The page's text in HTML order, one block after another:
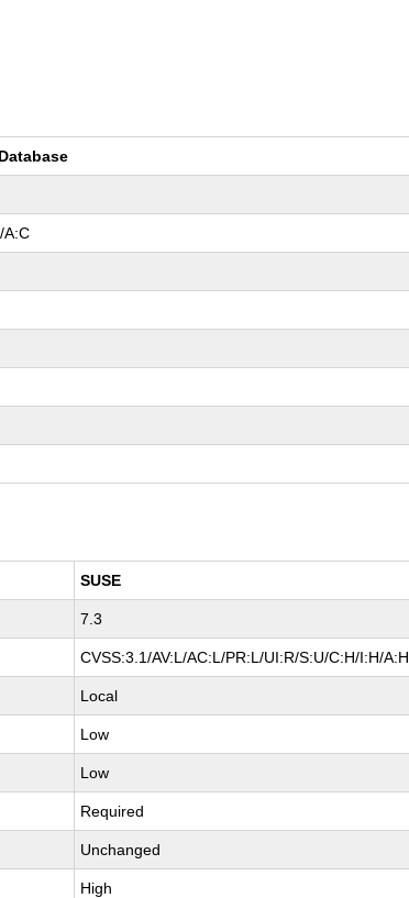
A:C
SUSE
7.3
CVSS:3.1/AV:L/AC:L/PR:L/UI:R/S:U/C:H/I:H/A:H
Local
Low
Low
Required
Unchanged
High